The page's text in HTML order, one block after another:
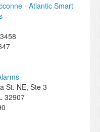
- Atlantic Smart
St. NE, Ste 3
32907